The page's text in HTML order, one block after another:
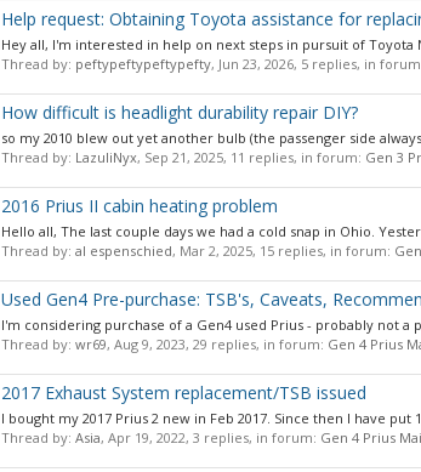
Help request: Obtaining Toyota assistance for
Hey all, I'm interested in help on next steps in pursuit of Toyota
Thread by: peftypeftypeftypefty, Jun 23, 2026, 5 replies, in
How difficult is headlight durability repair DIY?
so my 2010 blew out yet another bulb (the passenger side
Thread by: LazuliNyx, Sep 21, 2025, 11 replies, in forum: Gen 3
2016 Prius II cabin heating problem
Hello all, The last couple days we had a cold snap in Ohio.
Thread by: al espenschied, Mar 2, 2025, 15 replies, in forum:
Used Gen4 Pre-purchase: TSB's, Caveats,
I'm considering purchase of a Gen4 used Prius - probably not a
Thread by: wr69, Aug 9, 2023, 29 replies, in forum: Gen 4 Prius
2017 Exhaust System replacement/TSB issued
I bought my 2017 Prius 2 new in Feb 2017. Since then I have
Thread by: Asia, Apr 19, 2022, 3 replies, in forum: Gen 4 Prius